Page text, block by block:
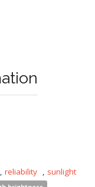
, reliability , sunlight